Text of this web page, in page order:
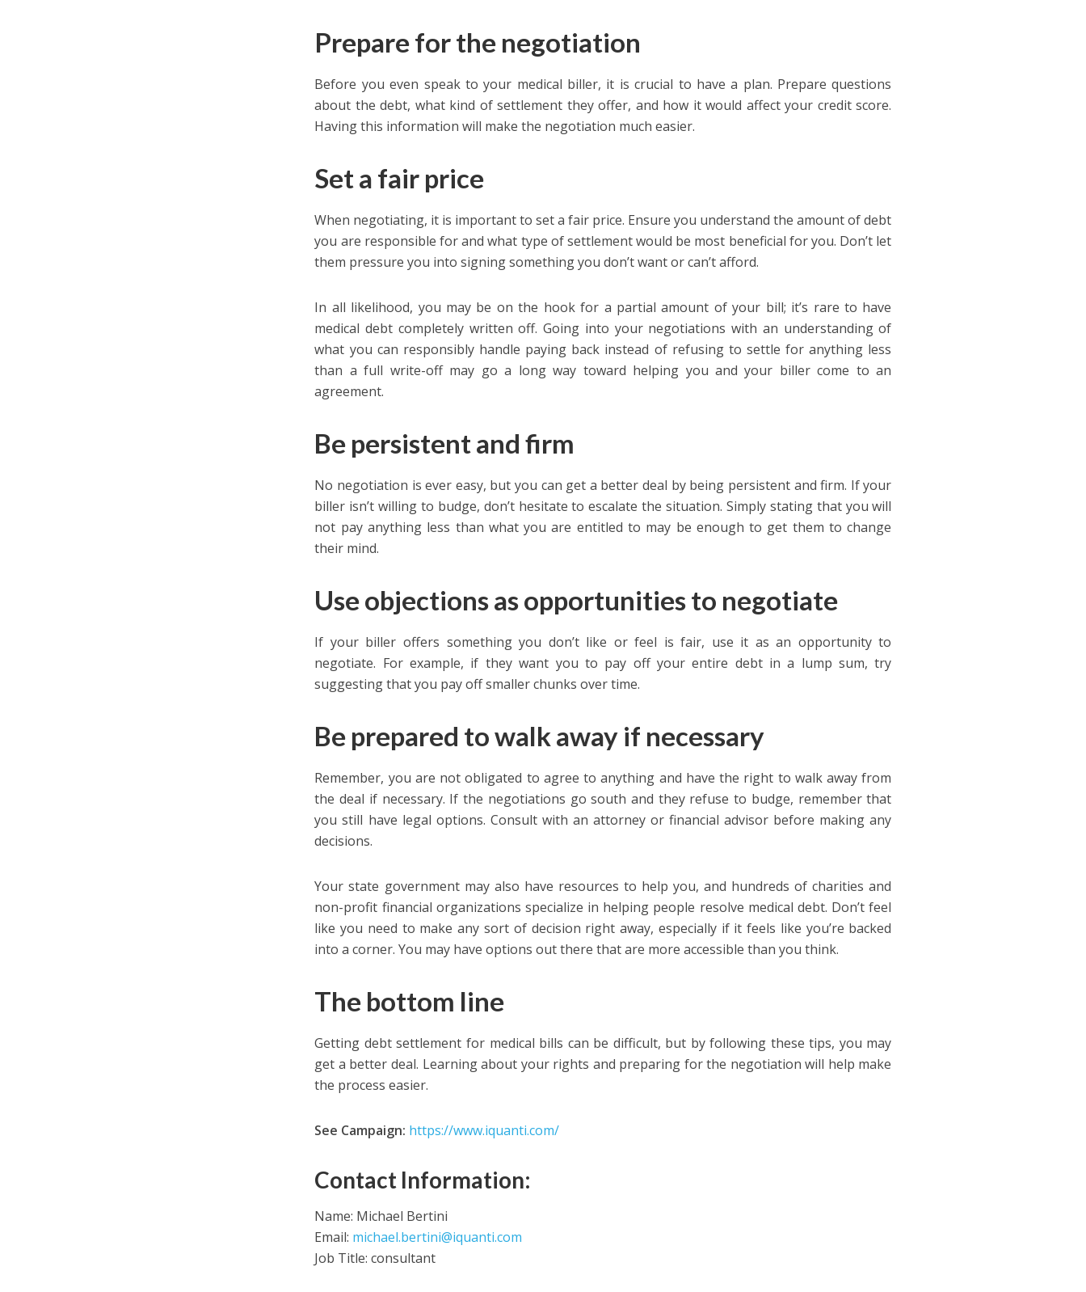
Prepare for the negotiation
Before you even speak to your medical biller, it is crucial to have a plan. Prepare questions
about the debt, what kind of settlement they offer, and how it would affect your credit score.
Having this information will make the negotiation much easier.
Set a fair price
When negotiating, it is important to set a fair price. Ensure you understand the amount of debt
you are responsible for and what type of settlement would be most beneficial for you. Don’t let
them pressure you into signing something you don’t want or can’t afford.
In all likelihood, you may be on the hook for a partial amount of your bill; it’s rare to have
medical debt completely written off. Going into your negotiations with an understanding of
what you can responsibly handle paying back instead of refusing to settle for anything less
than a full write-off may go a long way toward helping you and your biller come to an
agreement.
Be persistent and firm
No negotiation is ever easy, but you can get a better deal by being persistent and firm. If your
biller isn’t willing to budge, don’t hesitate to escalate the situation. Simply stating that you will
not pay anything less than what you are entitled to may be enough to get them to change
their mind.
Use objections as opportunities to negotiate
If your biller offers something you don’t like or feel is fair, use it as an opportunity to
negotiate. For example, if they want you to pay off your entire debt in a lump sum, try
suggesting that you pay off smaller chunks over time.
Be prepared to walk away if necessary
Remember, you are not obligated to agree to anything and have the right to walk away from
the deal if necessary. If the negotiations go south and they refuse to budge, remember that
you still have legal options. Consult with an attorney or financial advisor before making any
decisions.
Your state government may also have resources to help you, and hundreds of charities and
non-profit financial organizations specialize in helping people resolve medical debt. Don’t feel
like you need to make any sort of decision right away, especially if it feels like you’re backed
into a corner. You may have options out there that are more accessible than you think.
The bottom line
Getting debt settlement for medical bills can be difficult, but by following these tips, you may
get a better deal. Learning about your rights and preparing for the negotiation will help make
the process easier.
See Campaign: https://www.iquanti.com/
Contact Information:
Name: Michael Bertini
Email: michael.bertini@iquanti.com
Job Title: consultant